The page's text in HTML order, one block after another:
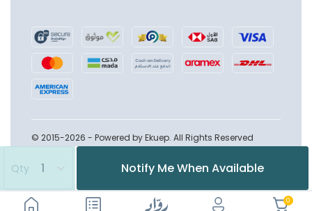
0
Qty Notify Me When Available
© 2015-2026 - Powered by Ekuep. All Rights Reserved